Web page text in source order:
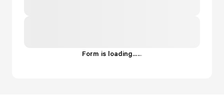
Form is loading......